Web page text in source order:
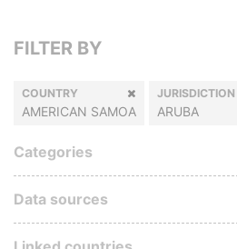
FILTER BY
COUNTRY
AMERICAN SAMOA
JURISDICTION
ARUBA
Categories
Data sources